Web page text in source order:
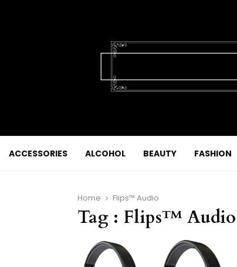
ACCESSORIES ALCOHOL BEAUTY FASHION
Home Flips™ Audio
Tag : Flips™ Audio